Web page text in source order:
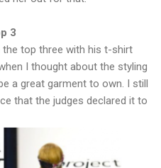
3
the top three with his t-shirt
I thought about the styling
a great garment to own. I still
that the judges declared it to